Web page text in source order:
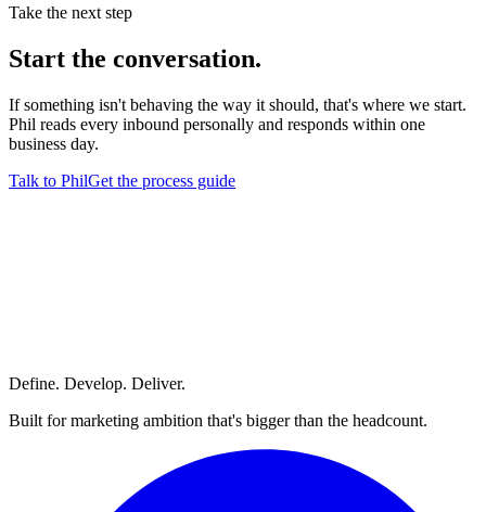
Take the next step
Start the conversation.
If something isn't behaving the way it should, that's where we start.
Phil reads every inbound personally and responds within one
business day.
Talk to PhilGet the process guide
Define. Develop. Deliver.
Built for marketing ambition that's bigger than the headcount.